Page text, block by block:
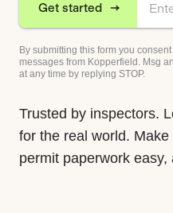
Get started
By submitting this form you
messages from Kopperfield. Msg
at any time by replying STOP.
Trusted by inspectors.
for the real world.
permit paperwork